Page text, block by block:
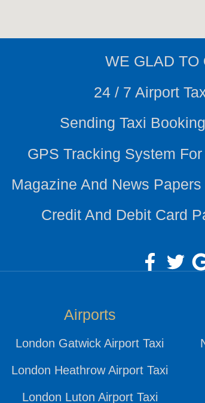
WE GLAD TO
24 / 7 Airport
Sending Taxi
GPS Tracking System
Magazine And News
Credit And Debit Card
Airports
London Gatwick Airport Taxi
London Heathrow Airport Taxi
London Luton Airport Taxi